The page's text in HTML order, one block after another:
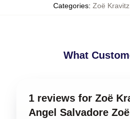
Categories: Zoë
What
1 reviews for Zoë
Angel Salvadore